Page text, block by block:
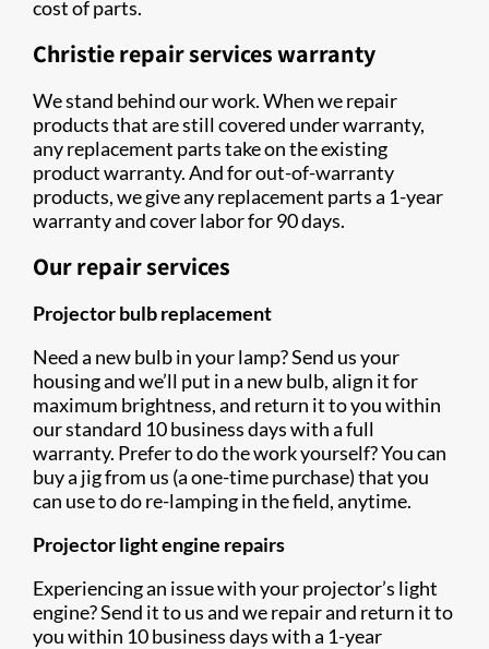
cost of parts.
Christie repair services warranty
We stand behind our work. When we repair
products that are still covered under warranty,
any replacement parts take on the existing
product warranty. And for out-of-warranty
products, we give any replacement parts a 1-year
warranty and cover labor for 90 days.
Our repair services
Projector bulb replacement
Need a new bulb in your lamp? Send us your
housing and we’ll put in a new bulb, align it for
maximum brightness, and return it to you within
our standard 10 business days with a full
warranty. Prefer to do the work yourself? You can
buy a jig from us (a one-time purchase) that you
can use to do re-lamping in the field, anytime.
Projector light engine repairs
Experiencing an issue with your projector’s light
engine? Send it to us and we repair and return it to
you within 10 business days with a 1-year